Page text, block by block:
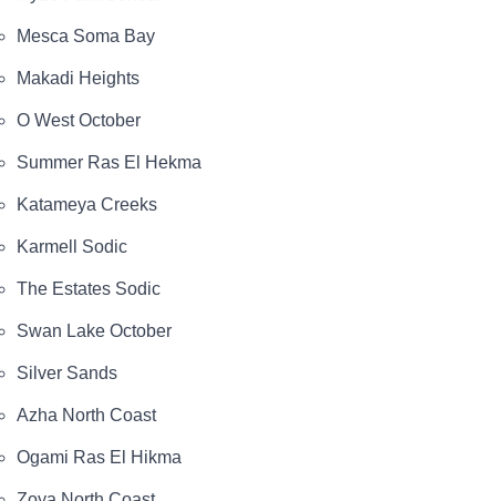
Mesca Soma Bay
Makadi Heights
O West October
Summer Ras El Hekma
Katameya Creeks
Karmell Sodic
The Estates Sodic
Swan Lake October
Silver Sands
Azha North Coast
Ogami Ras El Hikma